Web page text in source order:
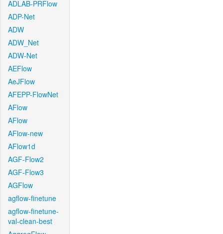
ADLAB-PRFlow
ADP-Net
ADW
ADW_Net
ADW-Net
AEFlow
AeJFlow
AFEPP-FlowNet
AFlow
AFlow
AFlow-new
AFlow1d
AGF-Flow2
AGF-Flow3
AGFlow
agflow-finetune
agflow-finetune-
val-clean-best